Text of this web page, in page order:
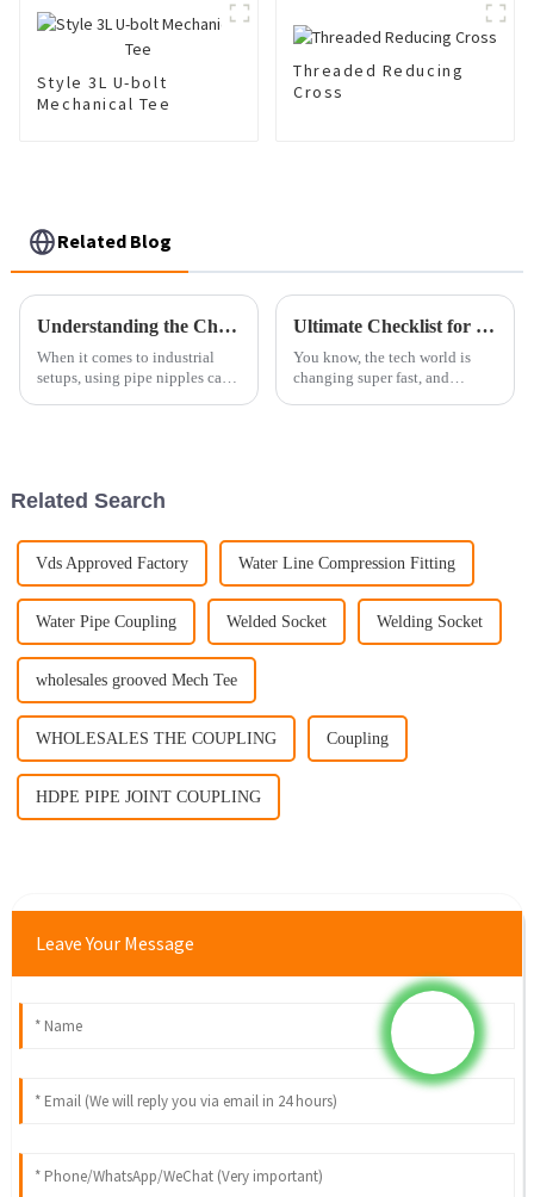
Style 3L U-bolt
Mechanical Tee
Threaded Reducing
Cross
Related Blog
Understanding the Challenges of Pipe Nipples in Industrial Applications
When it comes to industrial
setups, using pipe nipples can
Ultimate Checklist for Sourcing the Best Vacuum Flange for Your Business Needs
You know, the tech world is
changing super fast, and
Related Search
Vds Approved Factory Water Line Compression Fitting
Water Pipe Coupling Welded Socket Welding Socket
wholesales grooved Mech Tee
WHOLESALES THE COUPLING Coupling
HDPE PIPE JOINT COUPLING
Leave Your Message